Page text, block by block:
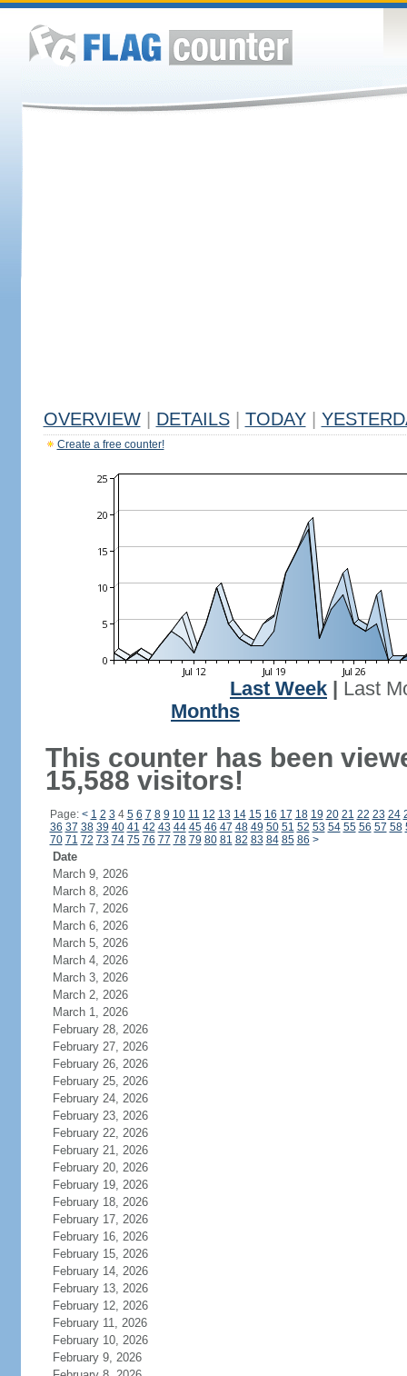
OVERVIEW DETAILS TODAY
Create a free counter!
Last Week
Last
Months
This counter has been
15,588 visitors!
Page: < 1 2 3 4 5 6 7 8 9 10 11 12 13 14 15 16 17 18 19 20 21 22 23 24
36 37 38 39 40 41 42 43 44 45 46 47 48 49 50 51 52 53 54 55 56 57 58
70 71 72 73 74 75 76 77 78 79 80 81 82 83 84 85 86 >
Date
March 9, 2026
March 8, 2026
March 7, 2026
March 6, 2026
March 5, 2026
March 4, 2026
March 3, 2026
March 2, 2026
March 1, 2026
February 28, 2026
February 27, 2026
February 26, 2026
February 25, 2026
February 24, 2026
February 23, 2026
February 22, 2026
February 21, 2026
February 20, 2026
February 19, 2026
February 18, 2026
February 17, 2026
February 16, 2026
February 15, 2026
February 14, 2026
February 13, 2026
February 12, 2026
February 11, 2026
February 10, 2026
February 9, 2026